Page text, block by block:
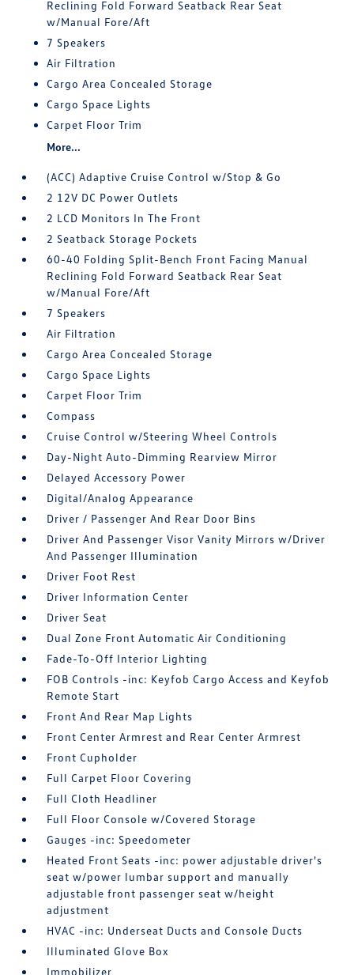
Reclining Fold Forward Seatback Rear Seat
w/Manual Fore/Aft
7 Speakers
Air Filtration
Cargo Area Concealed Storage
Cargo Space Lights
Carpet Floor Trim
More...
(ACC) Adaptive Cruise Control w/Stop & Go
2 12V DC Power Outlets
2 LCD Monitors In The Front
2 Seatback Storage Pockets
60-40 Folding Split-Bench Front Facing Manual
Reclining Fold Forward Seatback Rear Seat
w/Manual Fore/Aft
7 Speakers
Air Filtration
Cargo Area Concealed Storage
Cargo Space Lights
Carpet Floor Trim
Compass
Cruise Control w/Steering Wheel Controls
Day-Night Auto-Dimming Rearview Mirror
Delayed Accessory Power
Digital/Analog Appearance
Driver / Passenger And Rear Door Bins
Driver And Passenger Visor Vanity Mirrors w/Driver
And Passenger Illumination
Driver Foot Rest
Driver Information Center
Driver Seat
Dual Zone Front Automatic Air Conditioning
Fade-To-Off Interior Lighting
FOB Controls -inc: Keyfob Cargo Access and Keyfob
Remote Start
Front And Rear Map Lights
Front Center Armrest and Rear Center Armrest
Front Cupholder
Full Carpet Floor Covering
Full Cloth Headliner
Full Floor Console w/Covered Storage
Gauges -inc: Speedometer
Heated Front Seats -inc: power adjustable driver's
seat w/power lumbar support and manually
adjustable front passenger seat w/height
adjustment
HVAC -inc: Underseat Ducts and Console Ducts
Illuminated Glove Box
Immobilizer